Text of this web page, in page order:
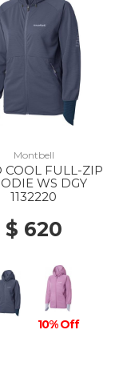
Montbell
COOL FULL-ZIP
WS DGY
1132220
$ 620
10% Off